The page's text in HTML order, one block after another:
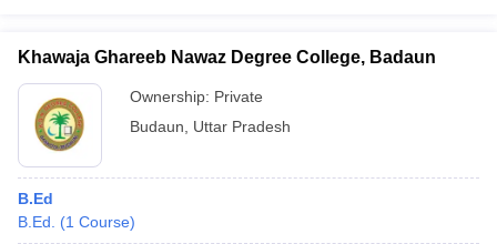
Khawaja Ghareeb Nawaz Degree College, Badaun
Ownership: Private
Budaun
Uttar Pradesh
B.Ed
B.Ed.
(1 Course)